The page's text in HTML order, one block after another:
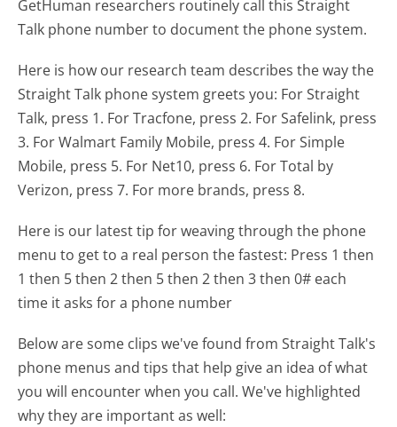
GetHuman researchers routinely call this Straight
Talk phone number to document the phone system.
Here is how our research team describes the way the
Straight Talk phone system greets you: For Straight
Talk, press 1. For Tracfone, press 2. For Safelink, press
3. For Walmart Family Mobile, press 4. For Simple
Mobile, press 5. For Net10, press 6. For Total by
Verizon, press 7. For more brands, press 8.
Here is our latest tip for weaving through the phone
menu to get to a real person the fastest: Press 1 then
1 then 5 then 2 then 5 then 2 then 3 then 0# each
time it asks for a phone number
Below are some clips we've found from Straight Talk's
phone menus and tips that help give an idea of what
you will encounter when you call. We've highlighted
why they are important as well: